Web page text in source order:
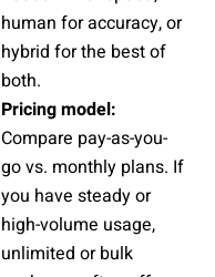
human for accuracy, or
hybrid for the best of
both.
Pricing model:
Compare pay-as-you-
go vs. monthly plans. If
you have steady or
high-volume usage,
unlimited or bulk